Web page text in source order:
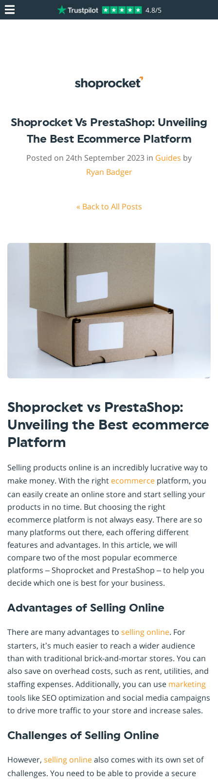
4.8/5
Shoprocket Vs PrestaShop: Unveiling
The Best Ecommerce Platform
Posted on 24th September 2023 in Guides by
Ryan Badger
« Back to All Posts
Shoprocket vs PrestaShop:
Unveiling the Best ecommerce
Platform
Selling products online is an incredibly lucrative way to
make money. With the right ecommerce platform, you
can easily create an online store and start selling your
products in no time. But choosing the right
ecommerce platform is not always easy. There are so
many platforms out there, each offering different
features and advantages. In this article, we will
compare two of the most popular ecommerce
platforms – Shoprocket and PrestaShop – to help you
decide which one is best for your business.
Advantages of Selling Online
There are many advantages to selling online. For
starters, it’s much easier to reach a wider audience
than with traditional brick-and-mortar stores. You can
also save on overhead costs, such as rent, utilities, and
staffing expenses. Additionally, you can use marketing
tools like SEO optimization and social media campaigns
to drive more traffic to your store and increase sales.
Challenges of Selling Online
However, selling onlinealso comes with its own set of
challenges. You need to be able to provide a secure